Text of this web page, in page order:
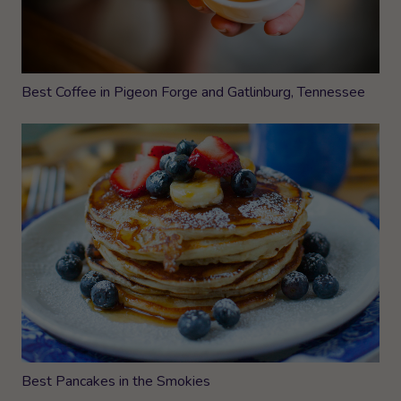
Best Coffee in Pigeon Forge and Gatlinburg, Tennessee
Best Pancakes in the Smokies